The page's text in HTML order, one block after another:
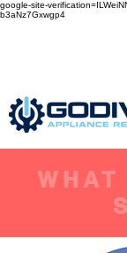
google-site-
b3aNz7Gxwgp4
WHAT